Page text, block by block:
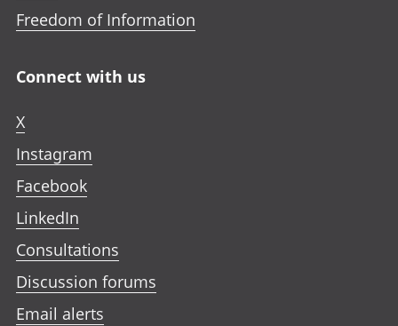
Freedom of Information
Connect with us
X
Instagram
Facebook
LinkedIn
Consultations
Discussion forums
Email alerts